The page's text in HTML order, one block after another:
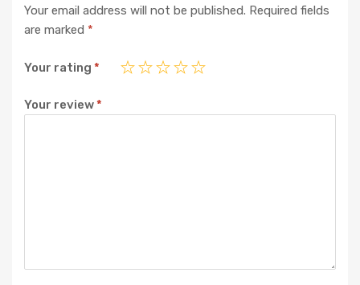
Your email address will not be published. Required fields
are marked *
Your rating *
Your review*